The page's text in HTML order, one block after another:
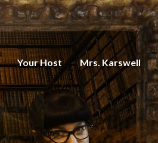
Your Host Mrs. Karswell